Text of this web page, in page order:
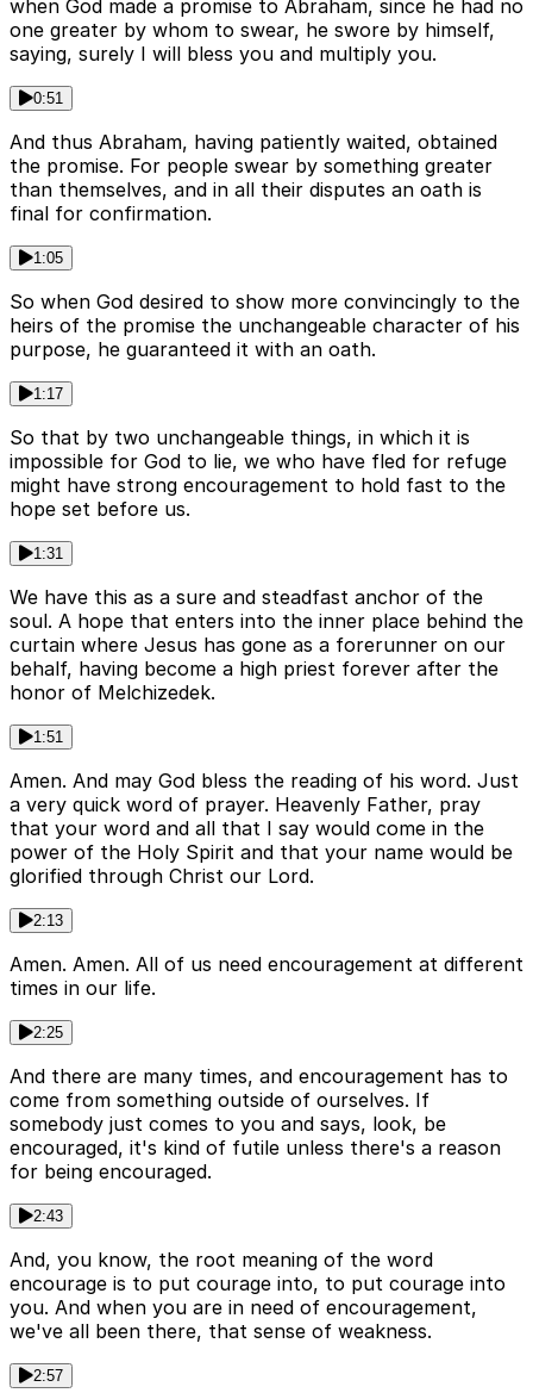
when God made a promise to Abraham, since he had no
one greater by whom to swear, he swore by himself,
saying, surely I will bless you and multiply you.
0:51
And thus Abraham, having patiently waited, obtained
the promise. For people swear by something greater
than themselves, and in all their disputes an oath is
final for confirmation.
1:05
So when God desired to show more convincingly to the
heirs of the promise the unchangeable character of his
purpose, he guaranteed it with an oath.
1:17
So that by two unchangeable things, in which it is
impossible for God to lie, we who have fled for refuge
might have strong encouragement to hold fast to the
hope set before us.
1:31
We have this as a sure and steadfast anchor of the
soul. A hope that enters into the inner place behind the
curtain where Jesus has gone as a forerunner on our
behalf, having become a high priest forever after the
honor of Melchizedek.
1:51
Amen. And may God bless the reading of his word. Just
a very quick word of prayer. Heavenly Father, pray
that your word and all that I say would come in the
power of the Holy Spirit and that your name would be
glorified through Christ our Lord.
2:13
Amen. Amen. All of us need encouragement at different
times in our life.
2:25
And there are many times, and encouragement has to
come from something outside of ourselves. If
somebody just comes to you and says, look, be
encouraged, it's kind of futile unless there's a reason
for being encouraged.
2:43
And, you know, the root meaning of the word
encourage is to put courage into, to put courage into
you. And when you are in need of encouragement,
we've all been there, that sense of weakness.
2:57